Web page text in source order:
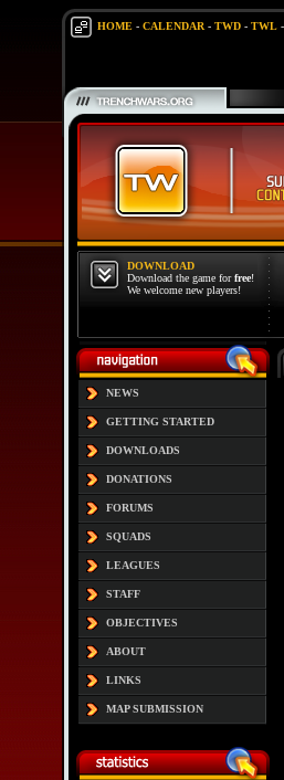
HOME- CALENDAR- TWD- TWL-
DOWNLOAD
Download the game forfree!
We welcome new players!
NEWS
GETTING STARTED
DOWNLOADS
DONATIONS
FORUMS
SQUADS
LEAGUES
STAFF
OBJECTIVES
ABOUT
LINKS
MAP SUBMISSION